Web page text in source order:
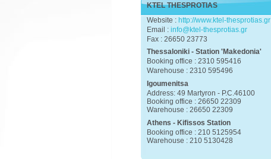
KTEL THESPROTIAS
Website : http://www.ktel-thesprotias.gr
Email : info@ktel-thesprotias.gr
Fax : 26650 23773
Thessaloniki - Station 'Makedonia'
Booking office : 2310 595416
Warehouse : 2310 595496
Igoumenitsa
Address: 49 Martyron - P.C.46100
Booking office : 26650 22309
Warehouse : 26650 22309
Athens - Kifissos Station
Booking office : 210 5125954
Warehouse : 210 5130428